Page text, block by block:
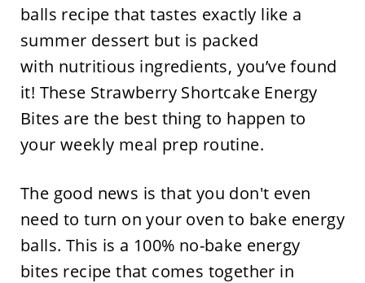
balls recipe that tastes exactly like a
summer dessert but is packed
with nutritious ingredients, you’ve found
it! These Strawberry Shortcake Energy
Bites are the best thing to happen to
your weekly meal prep routine.
The good news is that you don't even
need to turn on your oven to bake energy
balls. This is a 100% no-bake energy
bites recipe that comes together in